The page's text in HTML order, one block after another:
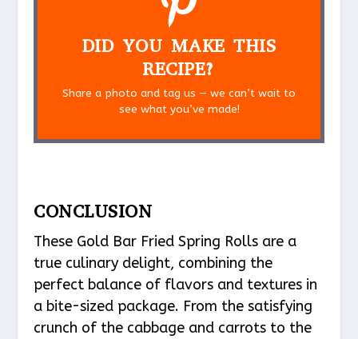
DID YOU MAKE THIS
RECIPE?
Share a photo and tag us — we can’t wait to
see what you’ve made!
CONCLUSION
These Gold Bar Fried Spring Rolls are a
true culinary delight, combining the
perfect balance of flavors and textures in
a bite-sized package. From the satisfying
crunch of the cabbage and carrots to the